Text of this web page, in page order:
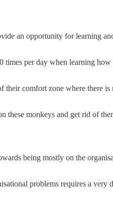
an opportunity for learning
times per day when learning
comfort zone where there
these monkeys and get rid of
being mostly on the
problems requires a